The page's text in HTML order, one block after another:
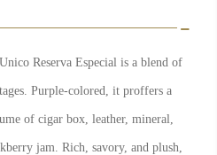
Reserva Especial is a blend of
Purple-colored, it proffers a
of cigar box, leather, mineral,
jam. Rich, savory, and plush,